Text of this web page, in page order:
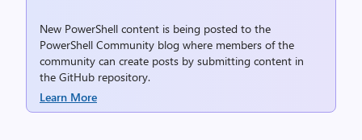
New PowerShell content is being posted to the
PowerShell Community blog where members of the
community can create posts by submitting content in
the GitHub repository.
Learn More